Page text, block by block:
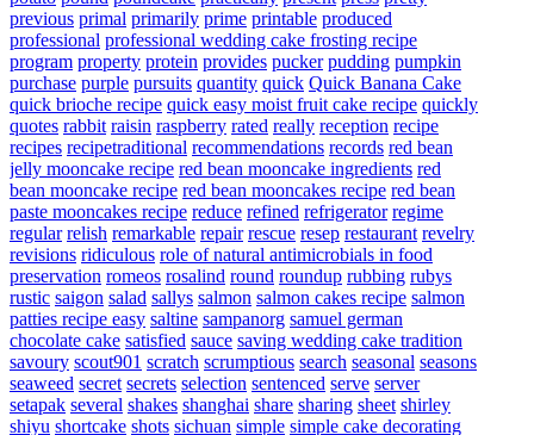
previous primal primarily prime printable produced
professional professional wedding cake frosting recipe
program property protein provides pucker pudding pumpkin
purchase purple pursuits quantity quick Quick Banana Cake
quick brioche recipe quick easy moist fruit cake recipe quickly
quotes rabbit raisin raspberry rated really reception recipe
recipes recipetraditional recommendations records red bean
jelly mooncake recipe red bean mooncake ingredients red
bean mooncake recipe red bean mooncakes recipe red bean
paste mooncakes recipe reduce refined refrigerator regime
regular relish remarkable repair rescue resep restaurant revelry
revisions ridiculous role of natural antimicrobials in food
preservation romeos rosalind round roundup rubbing rubys
rustic saigon salad sallys salmon salmon cakes recipe salmon
patties recipe easy saltine sampanorg samuel german
chocolate cake satisfied sauce saving wedding cake tradition
savoury scout901 scratch scrumptious search seasonal seasons
seaweed secret secrets selection sentenced serve server
setapak several shakes shanghai share sharing sheet shirley
shiyu shortcake shots sichuan simple simple cake decorating